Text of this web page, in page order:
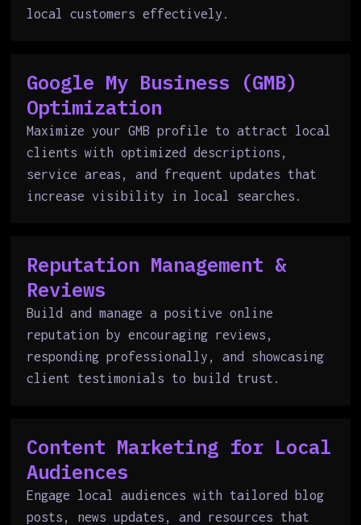
local customers effectively.
Google My Business (GMB)
Optimization
Maximize your GMB profile to attract local
clients with optimized descriptions,
service areas, and frequent updates that
increase visibility in local searches.
Reputation Management &
Reviews
Build and manage a positive online
reputation by encouraging reviews,
responding professionally, and showcasing
client testimonials to build trust.
Content Marketing for Local
Audiences
Engage local audiences with tailored blog
posts, news updates, and resources that